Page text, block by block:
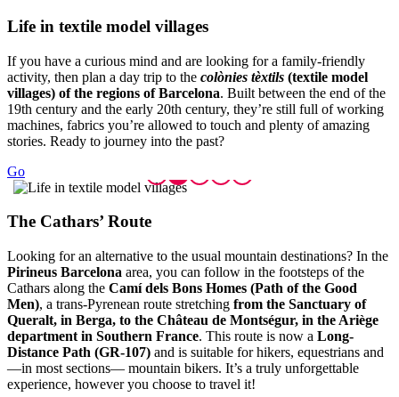
Life in textile model villages
If you have a curious mind and are looking for a family-friendly
activity, then plan a day trip to the colònies tèxtils (textile model
villages) of the regions of Barcelona. Built between the end of the
19th century and the early 20th century, they’re still full of working
machines, fabrics you’re allowed to touch and plenty of amazing
stories. Ready to journey into the past?
Go
The Cathars’ Route
Looking for an alternative to the usual mountain destinations? In the
Pirineus Barcelona area, you can follow in the footsteps of the
Cathars along the Camí dels Bons Homes (Path of the Good
Men), a trans-Pyrenean route stretching from the Sanctuary of
Queralt, in Berga, to the Château de Montségur, in the Ariège
department in Southern France. This route is now a Long-
Distance Path (GR-107) and is suitable for hikers, equestrians and
—in most sections— mountain bikers. It’s a truly unforgettable
experience, however you choose to travel it!